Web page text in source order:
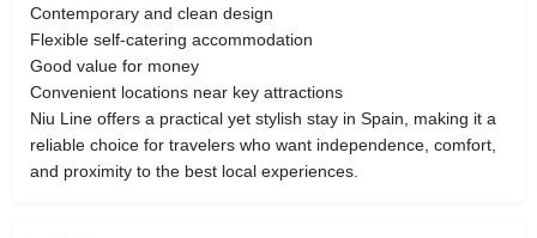
Contemporary and clean design
Flexible self-catering accommodation
Good value for money
Convenient locations near key attractions
Niu Line offers a practical yet stylish stay in Spain, making it a
reliable choice for travelers who want independence, comfort,
and proximity to the best local experiences.